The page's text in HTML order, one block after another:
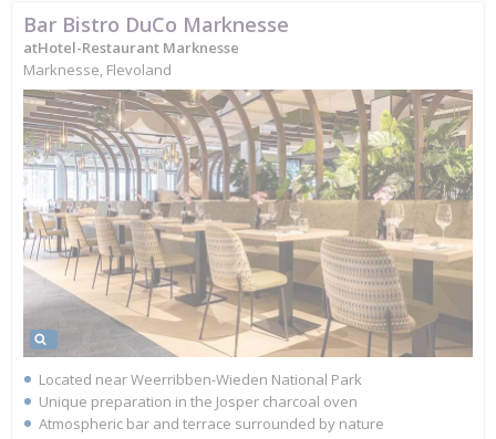
Bar Bistro DuCo Marknesse
atHotel-Restaurant Marknesse
Marknesse, Flevoland
Located near Weerribben-Wieden National Park
Unique preparation in the Josper charcoal oven
Atmospheric bar and terrace surrounded by nature